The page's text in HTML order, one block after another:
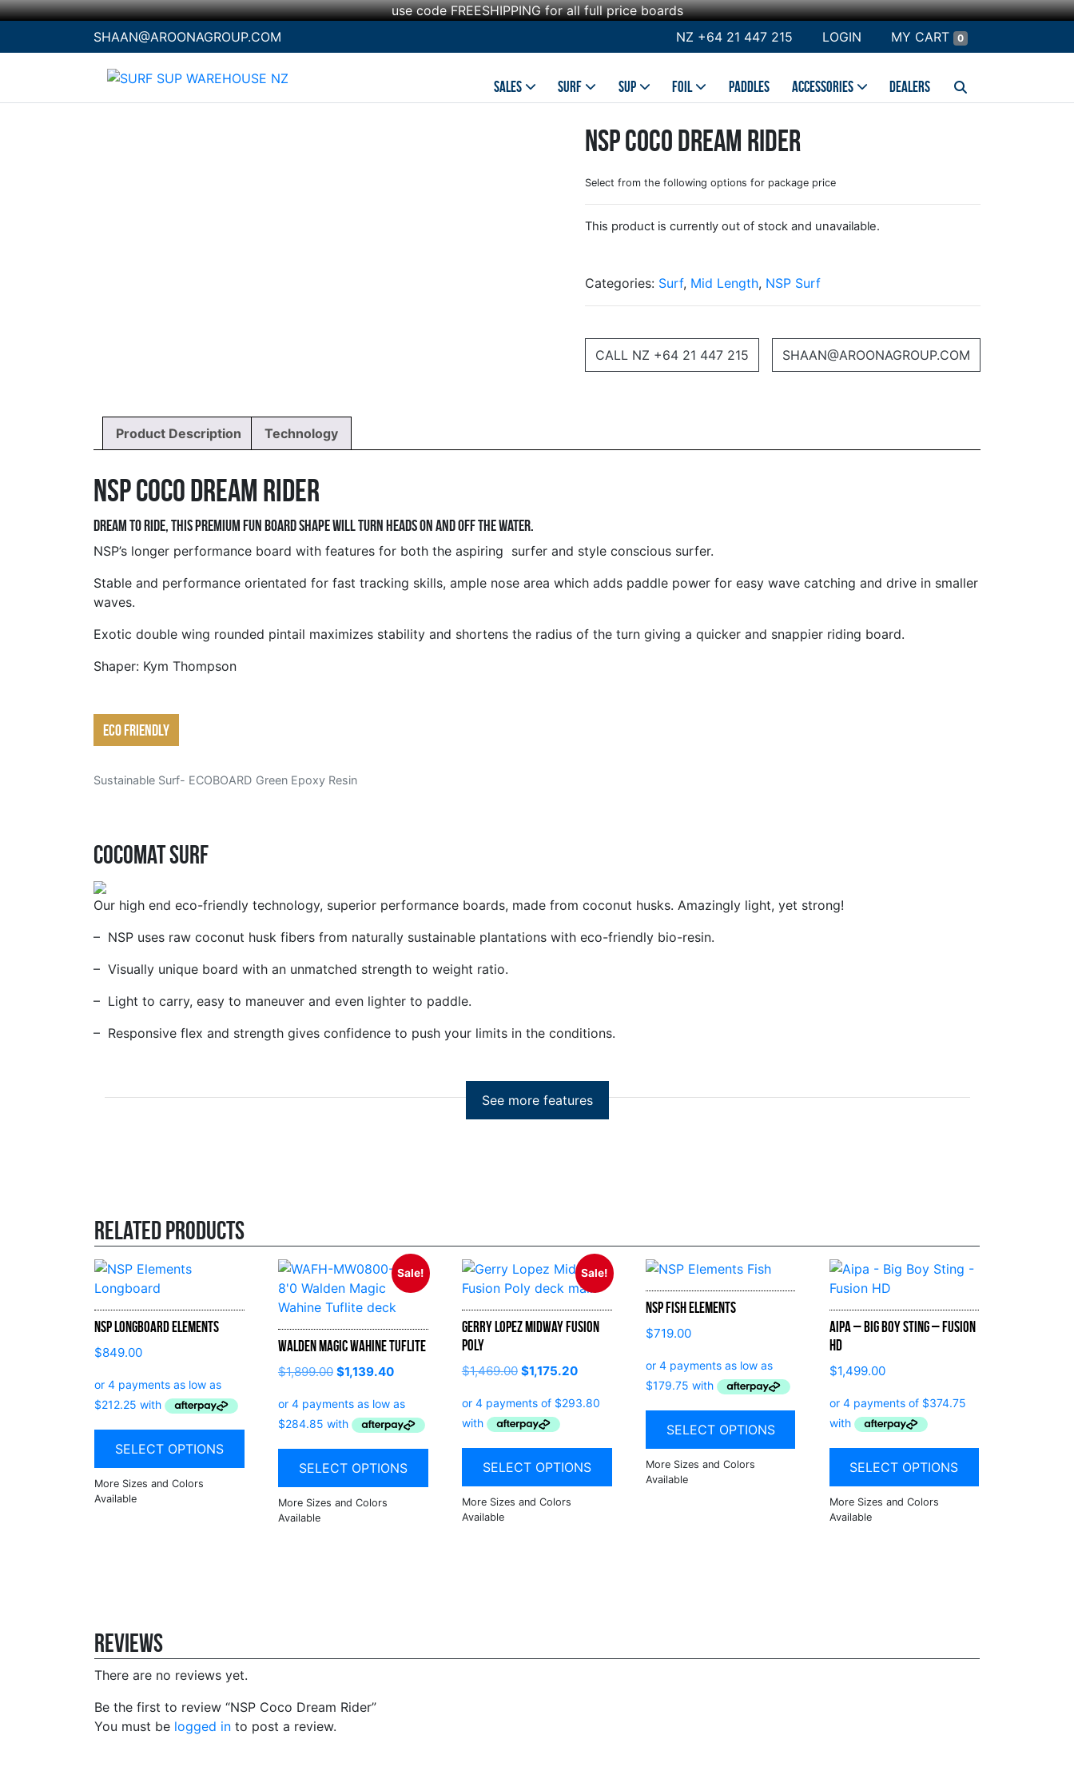
use code FREESHIPPING for all full price boards
SHAAN@AROONAGROUP.COM
NZ +64 21 447 215 LOGIN MY CART 0
SALES SURF SUP FOIL PADDLES ACCESSORIES DEALERS
NSP Coco Dream Rider
Select from the following options for package price
This product is currently out of stock and unavailable.
Categories: Surf, Mid Length, NSP Surf
CALL NZ +64 21 447 215 SHAAN@AROONAGROUP.COM
Product Description Technology
NSP Coco Dream Rider
Dream to ride, this premium fun board shape will turn heads on and off the water.
NSP’s longer performance board with features for both the aspiring surfer and style conscious surfer.
Stable and performance orientated for fast tracking skills, ample nose area which adds paddle power for easy wave catching and drive in smaller
waves.
Exotic double wing rounded pintail maximizes stability and shortens the radius of the turn giving a quicker and snappier riding board.­­
Shaper: Kym Thompson
Eco friendly
Sustainable Surf- ECOBOARD Green Epoxy Resin
Cocomat Surf
Our high end eco-friendly technology, superior performance boards, made from coconut husks. Amazingly light, yet strong!
– NSP uses raw coconut husk fibers from naturally sustainable plantations with eco-friendly bio-resin.
– Visually unique board with an unmatched strength to weight ratio.
– Light to carry, easy to maneuver and even lighter to paddle.
– Responsive flex and strength gives confidence to push your limits in the conditions.
Related products
NSP Longboard Elements
$849.00
SELECT OPTIONS
Sale!
Walden Magic Wahine Tuflite
$1,899.00 $1,139.40
SELECT OPTIONS
Sale!
Gerry Lopez Midway Fusion
Poly
$1,469.00 $1,175.20
SELECT OPTIONS
NSP Fish Elements
$719.00
SELECT OPTIONS
Aipa – Big Boy Sting – Fusion
HD
$1,499.00
SELECT OPTIONS
Reviews
There are no reviews yet.
Be the first to review “NSP Coco Dream Rider”
You must be logged in to post a review.